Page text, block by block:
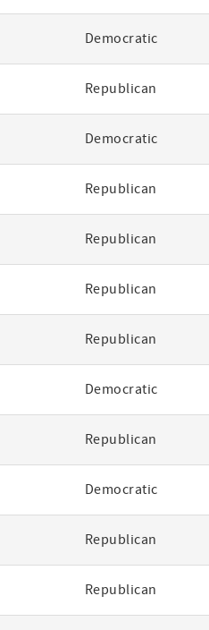
Democratic
Republican
Democratic
Republican
Republican
Republican
Republican
Democratic
Republican
Democratic
Republican
Republican